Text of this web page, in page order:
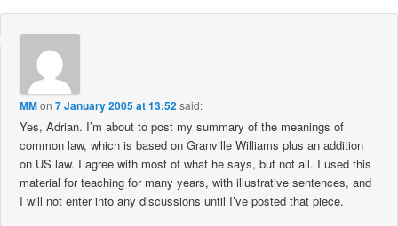
MMon7 January 2005 at 13:52said:
Yes, Adrian. I’m about to post my summary of the meanings of
common law, which is based on Granville Williams plus an addition
on US law. I agree with most of what he says, but not all. I used this
material for teaching for many years, with illustrative sentences, and
I will not enter into any discussions until I’ve posted that piece.